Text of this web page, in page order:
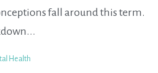
fall around this term.
Health